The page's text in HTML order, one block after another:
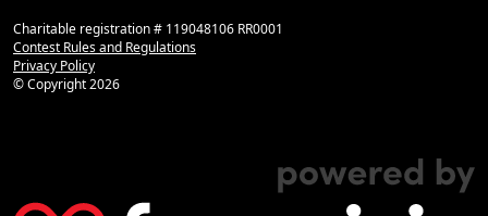
Charitable registration # 119048106 RR0001
Contest Rules and Regulations
Privacy Policy
© Copyright2026